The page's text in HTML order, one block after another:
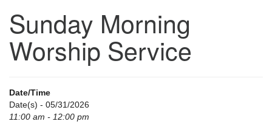
UU Congregation of Gwinnett
12 Bethesda Church Rd.
Lawrenceville, GA 30044
Directions
email:
Sunday Morning
Worship Service
Date/Time
Date(s) - 05/31/2026
11:00 am - 12:00 pm